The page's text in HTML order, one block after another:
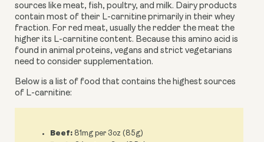
sources like meat, fish, poultry, and milk. Dairy products
contain most of their L-carnitine primarily in their whey
fraction. For red meat, usually the redder the meat the
higher its L-carnitine content. Because this amino acid is
found in animal proteins, vegans and strict vegetarians
need to consider supplementation.
Below is a list of food that contains the highest sources
of L-carnitine:
Beef: 81mg per 3oz (85g)